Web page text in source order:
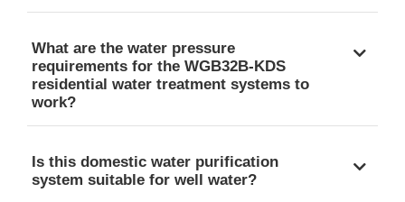
What are the water pressure
requirements for the WGB32B-KDS
residential water treatment systems to
work?
Is this domestic water purification
system suitable for well water?